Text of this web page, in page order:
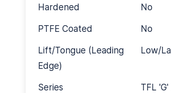
Hardened No
PTFE Coated No
Lift/Tongue (Leading
Edge)
Low/
Series TFL